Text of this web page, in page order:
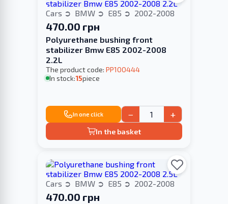
Cars BMW E85 2002-2008
470.00 грн
Polyurethane bushing front
stabilizer Bmw E85 2002-2008
2.2L
The product code: PP100444
In stock:15piece
In one click − +
In the basket
Cars BMW E85 2002-2008
470.00 грн